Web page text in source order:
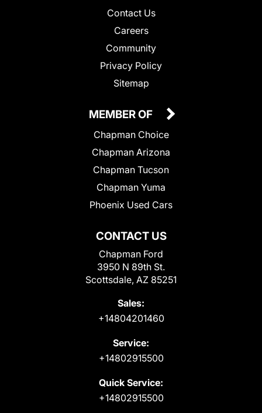
Contact Us
Careers
Community
Privacy Policy
Sitemap
CONTACT US
Chapman Ford
3950 N 89th St.
Scottsdale, AZ 85251
Sales:
+14804201460
Service:
+14802915500
Quick Service:
+14802915500
MEMBER OF
Chapman Choice
Chapman Arizona
Chapman Tucson
Chapman Yuma
Phoenix Used Cars